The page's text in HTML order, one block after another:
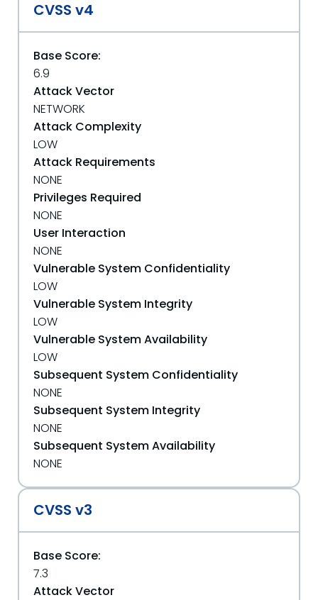
CVSS v4
Base Score:
6.9
Attack Vector
NETWORK
Attack Complexity
LOW
Attack Requirements
NONE
Privileges Required
NONE
User Interaction
NONE
Vulnerable System Confidentiality
LOW
Vulnerable System Integrity
LOW
Vulnerable System Availability
LOW
Subsequent System Confidentiality
NONE
Subsequent System Integrity
NONE
Subsequent System Availability
NONE
CVSS v3
Base Score:
7.3
Attack Vector